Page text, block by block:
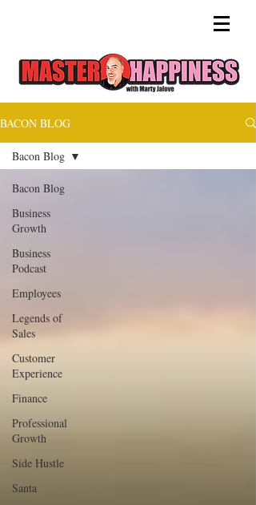
BACON BLOG
Bacon Blog
Business
Growth
Business
Podcast
Employees
Legends of
Sales
Customer
Experience
Finance
Professional
Growth
Side Hustle
Santa
Bacon Blog